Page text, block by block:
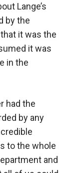
Lange’s
by the
it was the
it was
in the
had the
by any
to the whole
and